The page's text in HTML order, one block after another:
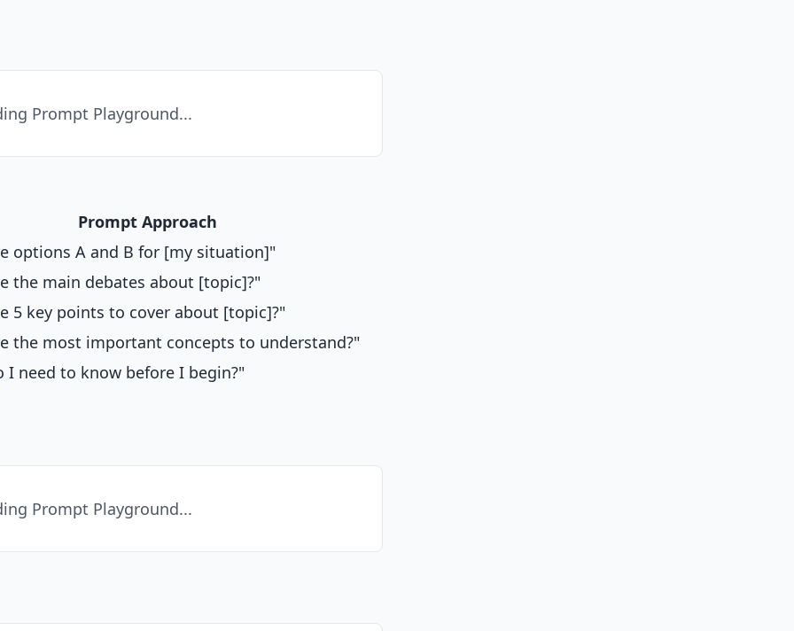
Prompt Playground...
Prompt Approach
options A and B for [my situation]"
the main debates about [topic]?"
5 key points to cover about [topic]?"
the most important concepts to understand?"
I need to know before I begin?"
Prompt Playground...